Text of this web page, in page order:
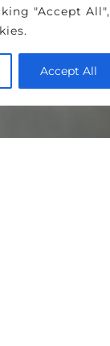
"Accept All",
Accept All